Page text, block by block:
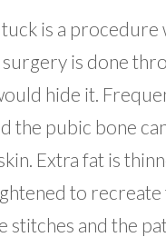
is a procedure
is done
hide it.
the pubic bone
Extra fat is
to
stitches and the